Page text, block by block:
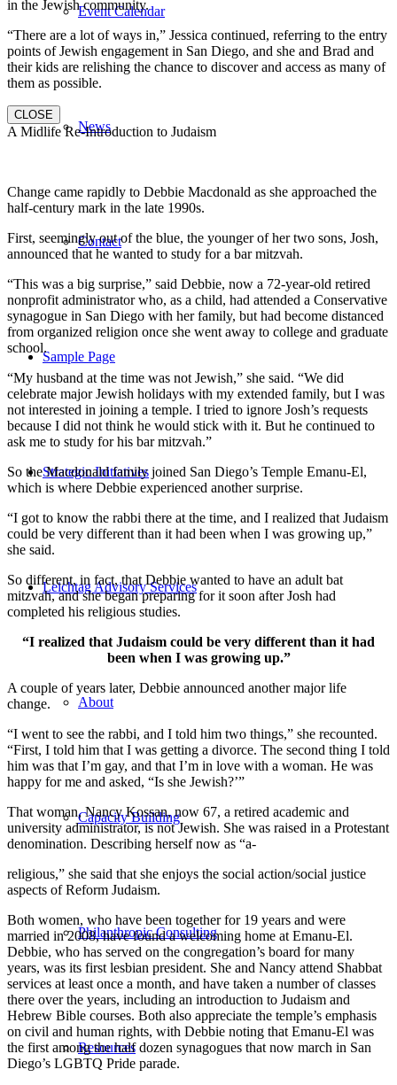
Event Calendar
News
Contact
Sample Page
Strategic Initiatives
Leichtag Advisory Services
About
Capacity Building
Philanthropic Consulting
Resources
in the Jewish community.
“There are a lot of ways in,” Jessica continued, referring to the entry
points of Jewish engagement in San Diego, and she and Brad and
their kids are relishing the chance to discover and access as many of
them as possible.
CLOSE
A Midlife Re-Introduction to Judaism
Change came rapidly to Debbie Macdonald as she approached the
half-century mark in the late 1990s.
First, seemingly out of the blue, the younger of her two sons, Josh,
announced that he wanted to study for a bar mitzvah.
“This was a big surprise,” said Debbie, now a 72-year-old retired
nonprofit administrator who, as a child, had attended a Conservative
synagogue in San Diego with her family, but had become distanced
from organized religion once she went away to college and graduate
school.
“My husband at the time was not Jewish,” she said. “We did
celebrate major Jewish holidays with my extended family, but I was
not interested in joining a temple. I tried to ignore Josh’s requests
because I did not think he would stick with it. But he continued to
ask me to study for his bar mitzvah.”
So the Macdonald family joined San Diego’s Temple Emanu-El,
which is where Debbie experienced another surprise.
“I got to know the rabbi there at the time, and I realized that Judaism
could be very different than it had been when I was growing up,”
she said.
So different, in fact, that Debbie wanted to have an adult bat
mitzvah, and she began preparing for it soon after Josh had
completed his religious studies.
“I realized that Judaism could be very different than it had
been when I was growing up.”
A couple of years later, Debbie announced another major life
change.
“I went to see the rabbi, and I told him two things,” she recounted.
“First, I told him that I was getting a divorce. The second thing I told
him was that I’m gay, and that I’m in love with a woman. He was
happy for me and asked, “Is she Jewish?’”
That woman, Nancy Kossan, now 67, a retired academic and
university administrator, is not Jewish. She was raised in a Protestant
denomination. Describing herself now as “a-
religious,” she said that she enjoys the social action/social justice
aspects of Reform Judaism.
Both women, who have been together for 19 years and were
married in 2008, have found a welcoming home at Emanu-El.
Debbie, who has served on the congregation’s board for many
years, was its first lesbian president. She and Nancy attend Shabbat
services at least once a month, and have taken a number of classes
there over the years, including an introduction to Judaism and
Hebrew Bible courses. Both also appreciate the temple’s emphasis
on civil and human rights, with Debbie noting that Emanu-El was
the first among the half dozen synagogues that now march in San
Diego’s LGBTQ Pride parade.